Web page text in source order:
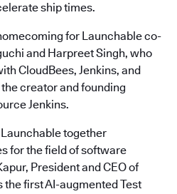
ship times.
for Launchable co-
and Harpreet Singh, who
CloudBees, Jenkins, and
creator and founding
Jenkins.
together
for the field of software
President and CEO of
the first AI-augmented Test